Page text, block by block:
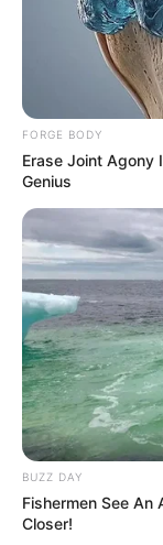
FORGE BODY
Erase Joint Agony
Genius
BUZZ DAY
Fishermen See An
Closer!